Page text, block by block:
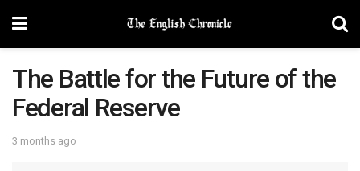
The Battle for the Future of the
Federal Reserve
3 months ago